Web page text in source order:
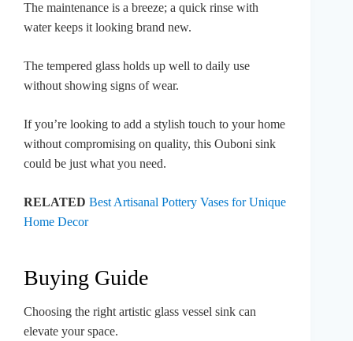
The maintenance is a breeze; a quick rinse with
water keeps it looking brand new.
The tempered glass holds up well to daily use
without showing signs of wear.
If you’re looking to add a stylish touch to your home
without compromising on quality, this Ouboni sink
could be just what you need.
RELATED Best Artisanal Pottery Vases for Unique
Home Decor
Buying Guide
Choosing the right artistic glass vessel sink can
elevate your space.